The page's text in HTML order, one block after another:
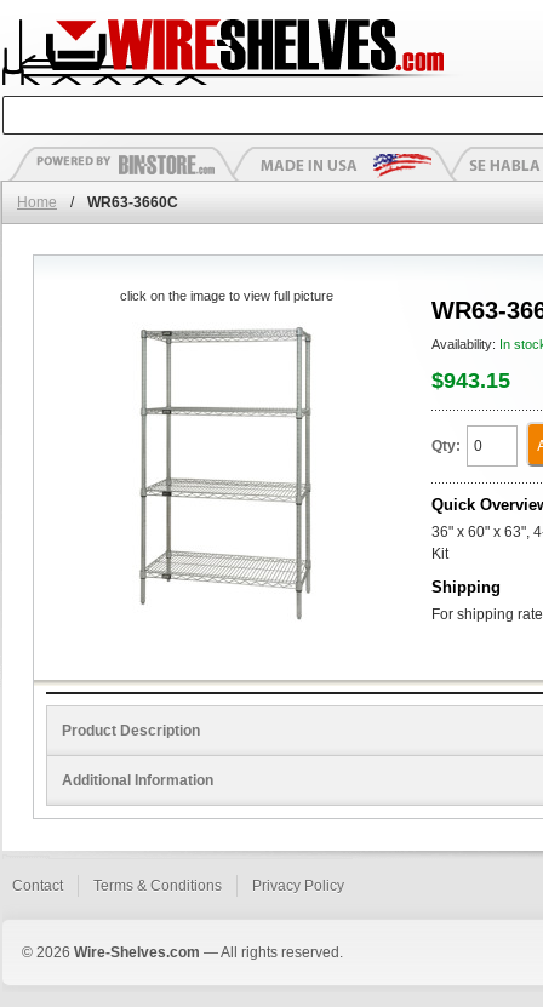
Home / WR63-3660C
WR63-
Availability: In
$943.15
Qty:
Quick
36" x 60" x 63",
Kit
Shipping
For shipping
click on the image to view full picture
Product Description
Additional Information
Contact Terms & Conditions Privacy Policy
© 2026 Wire-Shelves.com — All rights reserved.